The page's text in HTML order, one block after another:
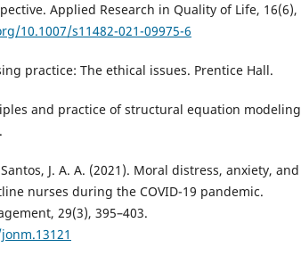
Applied Research in Quality of Life, 16(6),
10.1007/s11482-021-09975-6
practice: The ethical issues. Prentice Hall.
and practice of structural equation modeling
J. A. A. (2021). Moral distress, anxiety, and
nurses during the COVID-19 pandemic.
29(3), 395–403.